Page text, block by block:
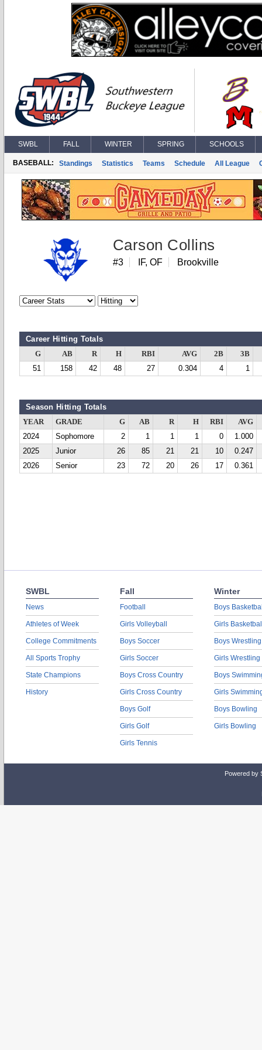
SWBL FALL WINTER SPRING SCHOOLS
BASEBALL: Standings Statistics Teams Schedule All League
Carson Collins
#3 IF, OF Brookville
Career Hitting Totals
G AB R H RBI AVG 2B
3B
51
158 42 48 27 0.304 4 1
Season Hitting Totals
YEAR GRADE G AB R H RBI
AVG
2024
Sophomore 2 1 1 1 0
1.000
2025
Junior 26 85 21 21 10
0.247
2026
Senior 23 72 20 26 17 0.361
SWBL
News
Athletes of Week
College Commitments
All Sports Trophy
State Champions
History
Fall
Football
Girls Volleyball
Boys Soccer
Girls Soccer
Boys Cross Country
Girls Cross Country
Boys Golf
Girls Golf
Girls Tennis
Winter
Boys
Girls
Boys Wrestling
Girls Wrestling
Boys
Girls
Boys Bowling
Girls Bowling
Powered by